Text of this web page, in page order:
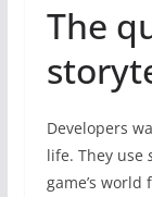
The
Developers
life. They use
game’s world